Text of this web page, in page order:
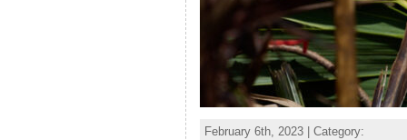
February 6th, 2023 | Category: